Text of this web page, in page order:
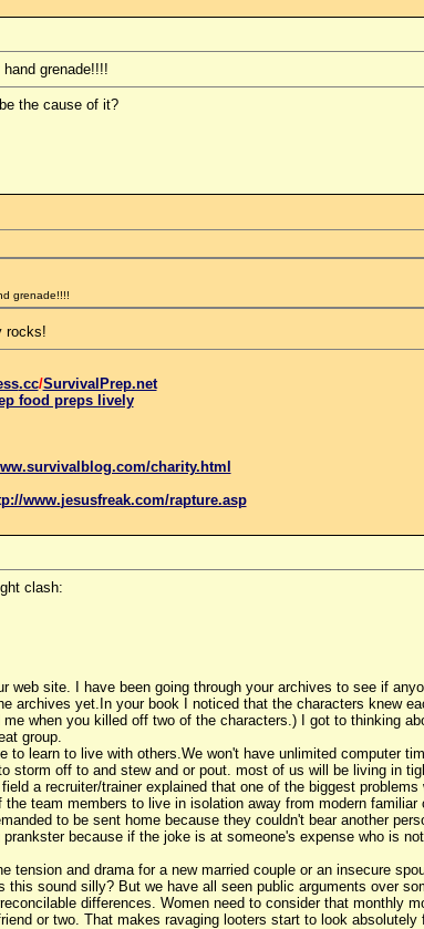
grenade!!!!
the cause of it?
grenade!!!!
rocks!
.cc/SurvivalPrep.net
food preps lively
charity.html
www.jesusfreak.com/rapture.asp
clash:
web site. I have been going through your archives to see if
archives yet.In your book I noticed that the characters knew
when you killed off two of the characters.) I got to thinking
group.
to learn to live with others.We won't have unlimited computer
storm off to and stew and or pout. most of us will be living in
a recruiter/trainer explained that one of the biggest
team members to live in isolation away from modern
to be sent home because they couldn't bear another
because if the joke is at someone's expense who is
tension and drama for a new married couple or an insecure
sound silly? But we have all seen public arguments over
differences. Women need to consider that monthly
or two. That makes ravaging looters start to look absolutely